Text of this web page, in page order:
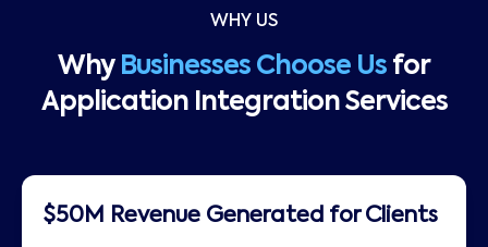
WHY US
Why Businesses Choose Us for
Application Integration Services
$50M Revenue Generated for Clients